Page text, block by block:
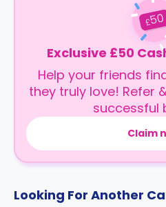
£50
Exclusive £50
Help your friends
they truly love! Refer
successful
Claim
Looking For Another